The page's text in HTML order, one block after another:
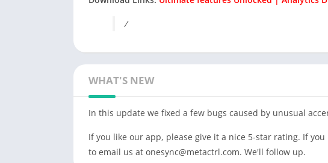
/
WHAT'S NEW
In this update we fixed a few bugs caused by unusual
If you like our app, please give it a nice 5-star rating. If
to email us at onesync@metactrl.com. We'll follow up.